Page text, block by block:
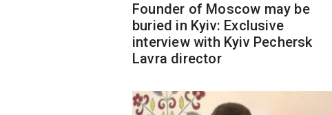
Founder of Moscow may be
buried in Kyiv: Exclusive
interview with Kyiv Pechersk
Lavra director